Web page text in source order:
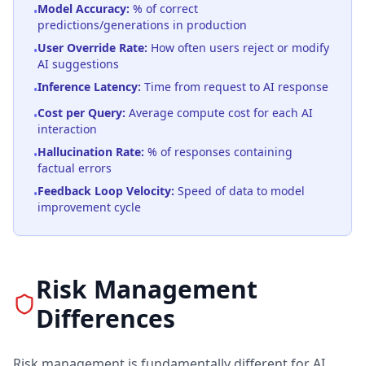
•Model Accuracy: % of correct
predictions/generations in production
•User Override Rate: How often users reject or modify
AI suggestions
•Inference Latency: Time from request to AI response
•Cost per Query: Average compute cost for each AI
interaction
•Hallucination Rate: % of responses containing
factual errors
•Feedback Loop Velocity: Speed of data to model
improvement cycle
Risk Management
Differences